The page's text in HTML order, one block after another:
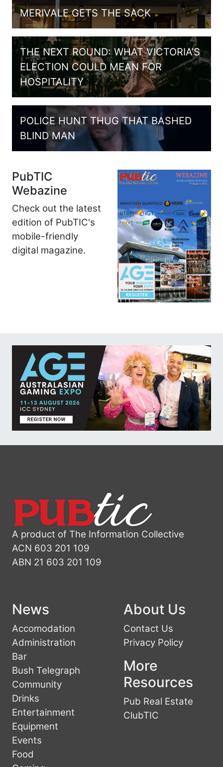
MERIVALE GETS THE SACK
THE NEXT ROUND: WHAT VICTORIA’S
ELECTION COULD MEAN FOR
HOSPITALITY
POLICE HUNT THUG THAT BASHED
BLIND MAN
PubTIC
Webazine
Check out the latest
edition of PubTIC's
mobile-friendly
digital magazine.
A product of The Information Collective
ACN 603 201 109
ABN 21 603 201 109
News
Accomodation
Administration
Bar
Bush Telegraph
Community
Drinks
Entertainment
Equipment
Events
Food
About Us
Contact Us
Privacy Policy
More
Resources
Pub Real Estate
ClubTIC